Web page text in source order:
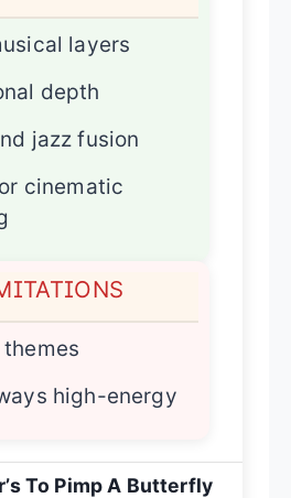
layers
depth
jazz fusion
cinematic
themes
high-energy
To Pimp A Butterfly